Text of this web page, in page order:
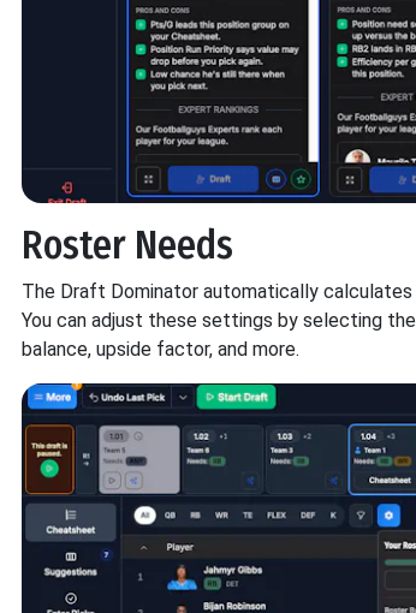
Roster Needs
The Draft Dominator automatically calculates
You can adjust these settings by selecting
balance, upside factor, and more.